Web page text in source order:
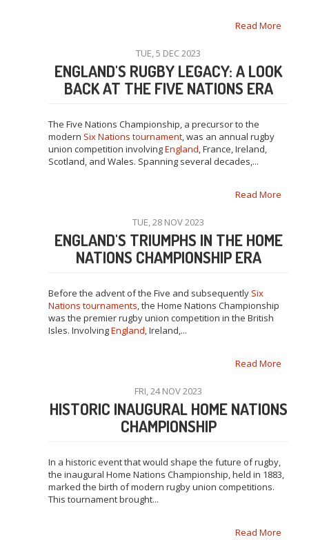
Read More
TUE, 5 DEC 2023
ENGLAND'S RUGBY LEGACY: A LOOK
BACK AT THE FIVE NATIONS ERA
The Five Nations Championship, a precursor to the
modern Six Nations tournament, was an annual rugby
union competition involvingEngland, France, Ireland,
Scotland, and Wales. Spanning several decades,...
Read More
TUE, 28 NOV 2023
ENGLAND'S TRIUMPHS IN THE HOME
NATIONS CHAMPIONSHIP ERA
Before the advent of the Five and subsequently Six
Nations tournaments, the Home Nations Championship
was the premier rugby union competition in the British
Isles. InvolvingEngland, Ireland,...
Read More
FRI, 24 NOV 2023
HISTORIC INAUGURAL HOME NATIONS
CHAMPIONSHIP
In a historic event that would shape the future of rugby,
the inaugural Home Nations Championship, held in 1883,
marked the birth of modern rugby union competitions.
This tournament brought...
Read More